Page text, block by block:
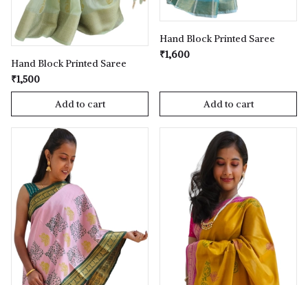
Hand Block Printed Saree
₹1,500
Add to cart
Hand Block Printed Saree
₹1,600
Add to cart